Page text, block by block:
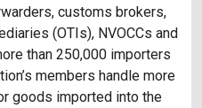
customs brokers,
(OTIs), NVOCCs and
than 250,000 importers
members handle more
goods imported into the